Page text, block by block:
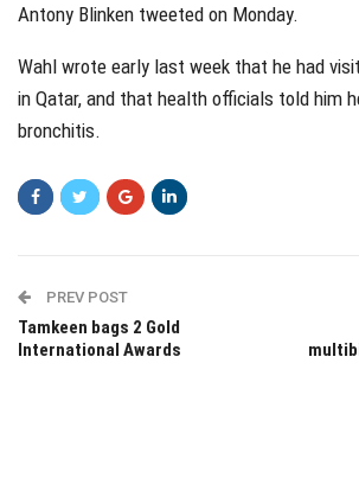
Antony Blinken tweeted on Monday.
Wahl wrote early last week that he had
in Qatar, and that health officials told him
bronchitis.
PREV POST
Tamkeen bags 2 Gold
International Awards